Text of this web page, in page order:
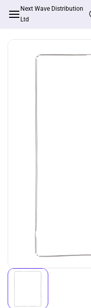
Skip to
main
Next Wave Distribution
Ltd